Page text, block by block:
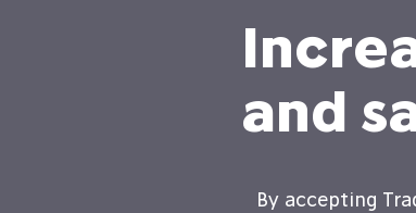
and
By accepting